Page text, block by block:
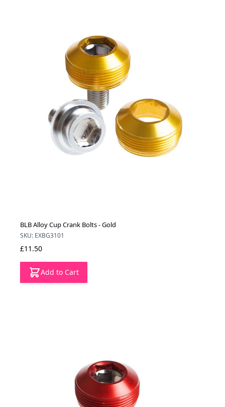
BLB Alloy Cup Crank Bolts - Gold
SKU: EXBG3101
£11.50
Add to Cart